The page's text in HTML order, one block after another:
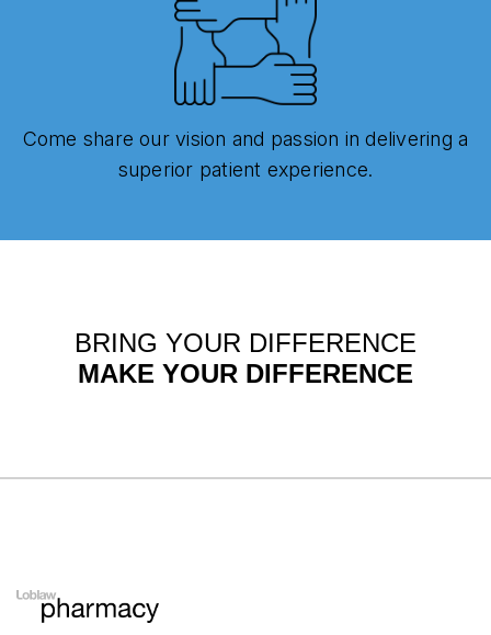
Come share our vision and passion in delivering a
superior patient experience.
BRING YOUR DIFFERENCE
MAKE YOUR DIFFERENCE